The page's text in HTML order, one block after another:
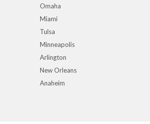
Omaha
Miami
Tulsa
Minneapolis
Arlington
New Orleans
Anaheim